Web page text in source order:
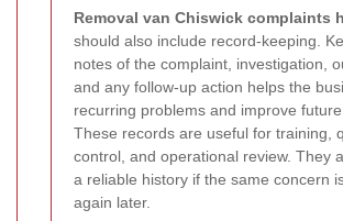
Removal van Chiswick complaints
should also include record-keeping.
notes of the complaint, investigation,
and any follow-up action helps the
recurring problems and improve future
These records are useful for training,
control, and operational review. They
a reliable history if the same concern
again later.